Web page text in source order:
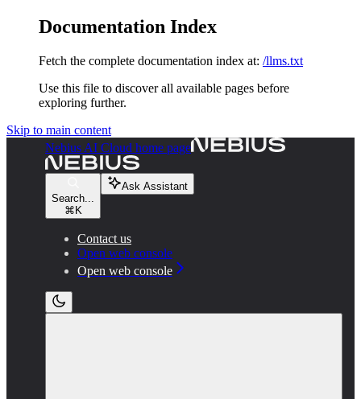
Documentation Index
Fetch the complete documentation index at: /llms.txt
Use this file to discover all available pages before
exploring further.
Skip to main content
Nebius AI Cloud home page
Search...
⌘ K
Ask Assistant
Contact us
Open web console
Open web console